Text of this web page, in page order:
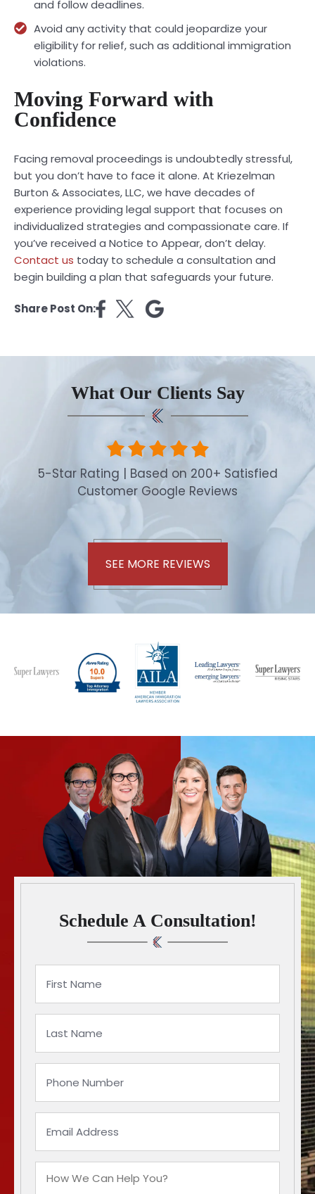
and follow deadlines.
Avoid any activity that could jeopardize your
eligibility for relief, such as additional immigration
violations.
Moving Forward with
Confidence
Facing removal proceedings is undoubtedly stressful,
but you don’t have to face it alone. At Kriezelman
Burton & Associates, LLC, we have decades of
experience providing legal support that focuses on
individualized strategies and compassionate care. If
you’ve received a Notice to Appear, don’t delay.
Contact us today to schedule a consultation and
begin building a plan that safeguards your future.
Share Post On:
What Our Clients Say
5-Star Rating | Based on 200+ Satisfied
Customer Google Reviews
SEE MORE REVIEWS
Schedule A Consultation!